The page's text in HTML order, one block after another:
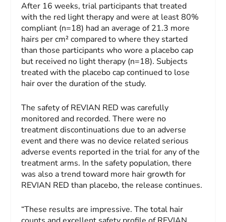
After 16 weeks, trial participants that treated
with the red light therapy and were at least 80%
compliant (n=18) had an average of 21.3 more
hairs per cm² compared to where they started
than those participants who wore a placebo cap
but received no light therapy (n=18). Subjects
treated with the placebo cap continued to lose
hair over the duration of the study.
The safety of REVIAN RED was carefully
monitored and recorded. There were no
treatment discontinuations due to an adverse
event and there was no device related serious
adverse events reported in the trial for any of the
treatment arms. In the safety population, there
was also a trend toward more hair growth for
REVIAN RED than placebo, the release continues.
“These results are impressive. The total hair